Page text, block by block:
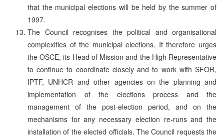
that the municipal elections will be held by the summer of
1997.
The Council recognises the political and organisational
complexities of the municipal elections. It therefore urges
the OSCE, its Head of Mission and the High Representative
to continue to coordinate closely and to work with SFOR,
IPTF, UNHCR and other agencies on the planning and
implementation of the elections process and the
management of the post-election period, and on the
mechanisms for any necessary election re-runs and the
installation of the elected officials. The Council requests the